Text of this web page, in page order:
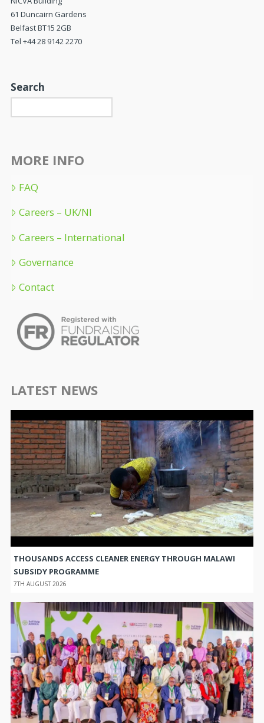
61 Duncairn Gardens
Belfast BT15 2GB
Tel +44 28 9142 2270
Search
MORE INFO
FAQ
Careers – UK/NI
Careers – International
Governance
Contact
LATEST NEWS
THOUSANDS ACCESS CLEANER ENERGY THROUGH MALAWI
SUBSIDY PROGRAMME
7TH AUGUST 2026